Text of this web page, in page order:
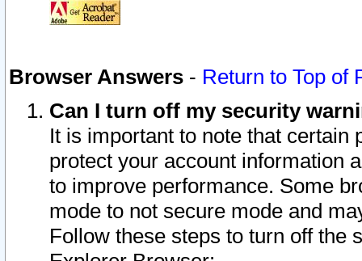
Browser Answers - Return to Top of
Can I turn off my security
It is important to note that
protect your account information
to improve performance. Some
mode to not secure mode and
Follow these steps to turn off the